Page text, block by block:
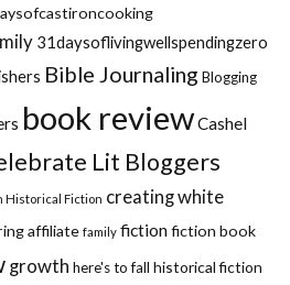
31daysoflivingwellspendingzero
Bible Journaling Blogging
book reviewCashel
Lit Bloggers
Historical Fiction creating white
affiliate family fictionfiction book
growth here's to fall historical fiction